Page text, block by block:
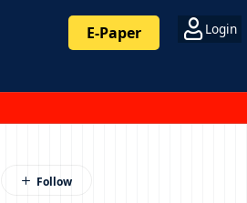
E-Paper Login